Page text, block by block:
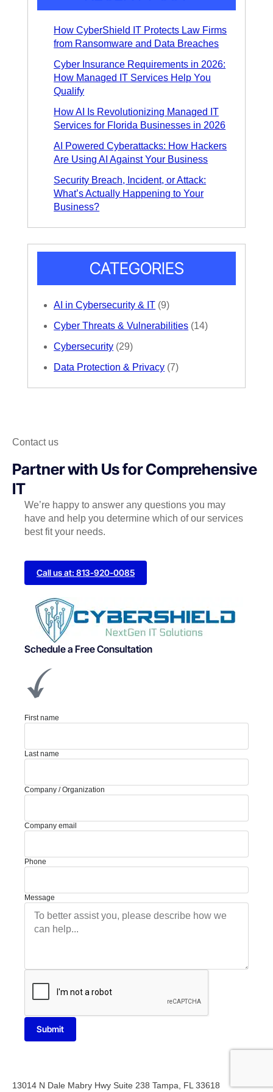
How CyberShield IT Protects Law Firms
from Ransomware and Data Breaches
Cyber Insurance Requirements in 2026:
How Managed IT Services Help You
Qualify
How AI Is Revolutionizing Managed IT
Services for Florida Businesses in 2026
AI Powered Cyberattacks: How Hackers
Are Using AI Against Your Business
Security Breach, Incident, or Attack:
What’s Actually Happening to Your
Business?
CATEGORIES
AI in Cybersecurity & IT (9)
Cyber Threats & Vulnerabilities (14)
Cybersecurity (29)
Data Protection & Privacy (7)
Contact us
Partner with Us for Comprehensive
IT
We’re happy to answer any questions you may
have and help you determine which of our services
best fit your needs.
Call us at: 813-920-0085
Schedule a Free Consultation
First name
Last name
Company / Organization
Company email
Phone
Message
Submit
13014 N Dale Mabry Hwy Suite 238 Tampa, FL 33618